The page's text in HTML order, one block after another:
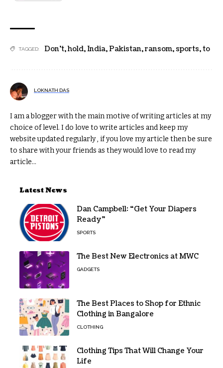
TAGGED: Don't,hold,India,Pakistan,ransom, sports,to
LOKNATH DAS
I am a blogger with the main motive of writing articles at my
choice of level. I do love to write articles and keep my
website updated regularly , if you love my article then be sure
to share with your friends as they would love to read my
article...
Latest News
Dan Campbell: “Get Your Diapers
Ready”
SPORTS
The Best New Electronics at MWC
GADGETS
The Best Places to Shop for Ethnic
Clothing in Bangalore
CLOTHING
Clothing Tips That Will Change Your
Life